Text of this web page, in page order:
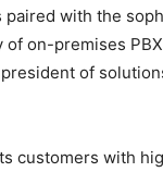
paired with the
on-premises
of
customers with